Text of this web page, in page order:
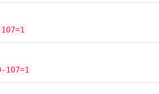
107=1